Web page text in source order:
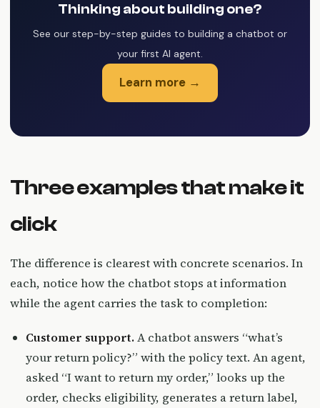
Thinking about building one?
See our step-by-step guides to building a chatbot or
your first AI agent.
Learn more →
Three examples that make it
click
The difference is clearest with concrete scenarios. In
each, notice how the chatbot stops at information
while the agent carries the task to completion:
Customer support.A chatbot answers “what’s
your return policy?” with the policy text. An agent,
asked “I want to return my order,” looks up the
order, checks eligibility, generates a return label,